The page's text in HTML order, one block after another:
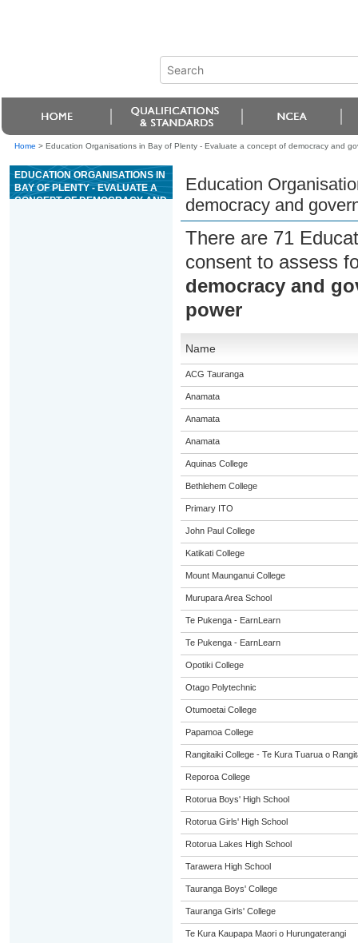
Home > Education Organisations in Bay of Plenty - Evaluate a concept of democracy and
EDUCATION ORGANISATIONS IN
BAY OF PLENTY - EVALUATE A
CONCEPT OF DEMOCRACY AND
Education
democracy and
There are 71
consent to assess
democracy and
power
Name
ACG Tauranga
Anamata
Anamata
Anamata
Aquinas College
Bethlehem College
Primary ITO
John Paul College
Katikati College
Mount Maunganui College
Murupara Area School
Te Pukenga - EarnLearn
Te Pukenga - EarnLearn
Opotiki College
Otago Polytechnic
Otumoetai College
Papamoa College
Rangitaiki College - Te Kura Tuarua o
Reporoa College
Rotorua Boys' High School
Rotorua Girls' High School
Rotorua Lakes High School
Tarawera High School
Tauranga Boys' College
Tauranga Girls' College
Te Kura Kaupapa Maori o Hurungaterangi